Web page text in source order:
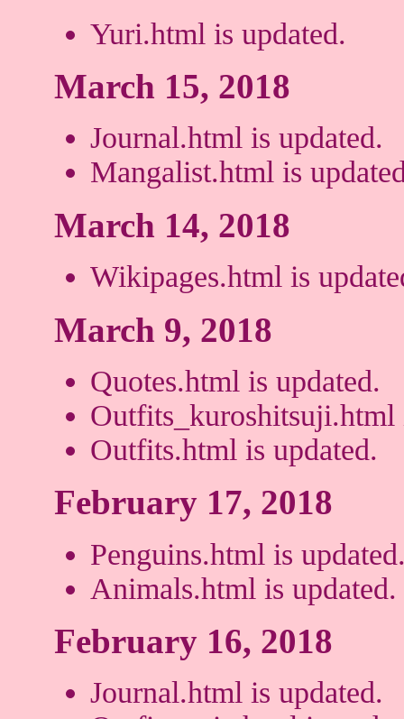
Yuri.html is updated.
March 15, 2018
Journal.html is updated.
Mangalist.html is
March 14, 2018
Wikipages.html is
March 9, 2018
Quotes.html is updated.
Outfits_kuroshitsuji.html
Outfits.html is updated.
February 17, 2018
Penguins.html is
Animals.html is updated.
February 16, 2018
Journal.html is updated.